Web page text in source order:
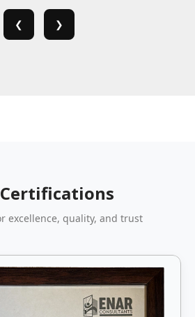
❮ ❯
excellence, quality, and trust